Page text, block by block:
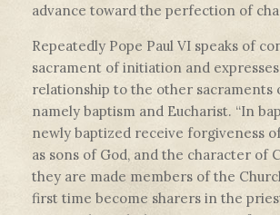
advance toward the perfection of
Repeatedly Pope Paul VI speaks of
sacrament of initiation and
relationship to the other sacraments
namely baptism and Eucharist. “In
newly baptized receive forgiveness
as sons of God, and the character of
they are made members of the
first time become sharers in the